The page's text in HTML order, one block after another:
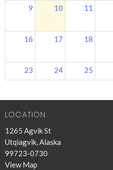
9 10 11
16 17 18
23 24 25
30 31 1
LOCATION
1265 Agvik St
Utqiagvik, Alaska
99723-0730
View Map